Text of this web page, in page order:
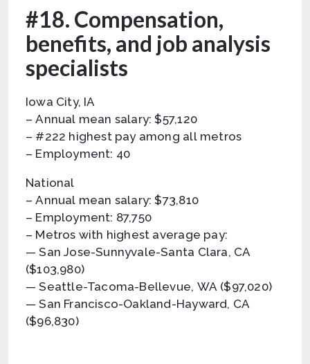
#18. Compensation,
benefits, and job analysis
specialists
Iowa City, IA
– Annual mean salary: $57,120
– #222 highest pay among all metros
– Employment: 40
National
– Annual mean salary: $73,810
– Employment: 87,750
– Metros with highest average pay:
— San Jose-Sunnyvale-Santa Clara, CA
($103,980)
— Seattle-Tacoma-Bellevue, WA ($97,020)
— San Francisco-Oakland-Hayward, CA
($96,830)